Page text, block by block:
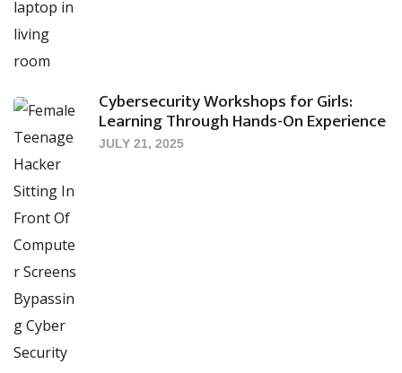
Cybersecurity Workshops for Girls:
Learning Through Hands-On Experience
JULY 21, 2025